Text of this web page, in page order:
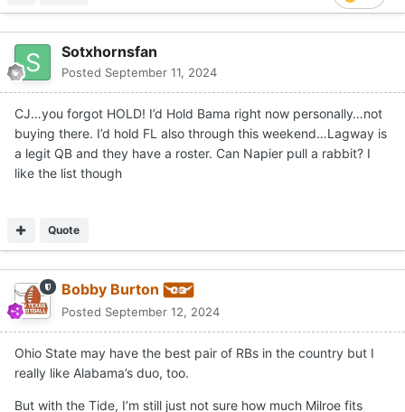
Sotxhornsfan
Posted September 11, 2024
CJ…you forgot HOLD! I’d Hold Bama right now personally…not
buying there. I’d hold FL also through this weekend…Lagway is
a legit QB and they have a roster. Can Napier pull a rabbit? I
like the list though
Quote
Bobby Burton
Posted September 12, 2024
Ohio State may have the best pair of RBs in the country but I
really like Alabama’s duo, too.
But with the Tide, I’m still just not sure how much Milroe fits